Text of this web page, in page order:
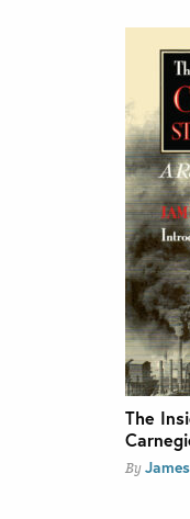
The
By